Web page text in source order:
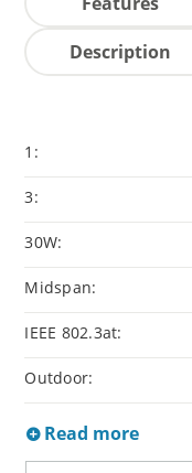
Description
1:
3:
30W:
Midspan:
IEEE 802.3at:
Outdoor:
Read more